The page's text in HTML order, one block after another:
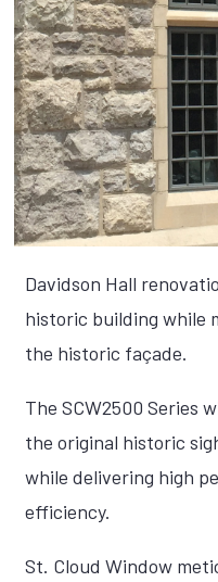
Davidson Hall
historic building while
the historic façade.
The SCW2500 Series
the original historic
while delivering high
efficiency.
St. Cloud Window